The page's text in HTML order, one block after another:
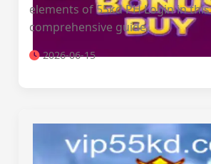
elements of 55kd PH Login in this
comprehensive guide.
2026-06-15